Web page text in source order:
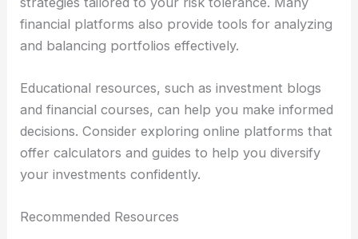
financial platforms also provide tools for analyzing
and balancing portfolios effectively.
Educational resources, such as investment blogs
and financial courses, can help you make informed
decisions. Consider exploring online platforms that
offer calculators and guides to help you diversify
your investments confidently.
Recommended Resources